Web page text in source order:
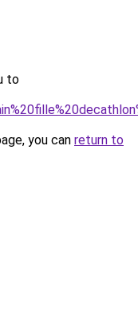
to
you can return to